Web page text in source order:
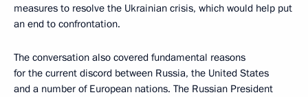
measures to resolve the Ukrainian crisis, which would help put
an end to confrontation.
The conversation also covered fundamental reasons
for the current discord between Russia, the United States
and a number of European nations. The Russian President